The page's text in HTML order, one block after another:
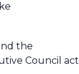
the
Council act